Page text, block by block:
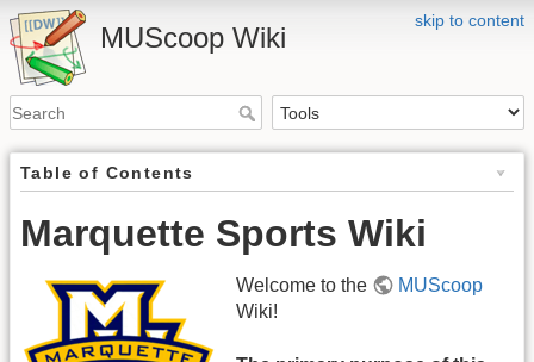
skip to content
MUScoop Wiki
Table of Contents
Marquette Sports Wiki
Welcome to the
MUScoop
Wiki!